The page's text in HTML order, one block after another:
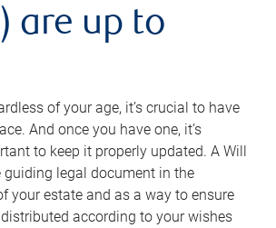
are up to
of your age, it’s crucial to have
And once you have one, it’s
to keep it properly updated. A Will
legal document in the
your estate and as a way to ensure
according to your wishes